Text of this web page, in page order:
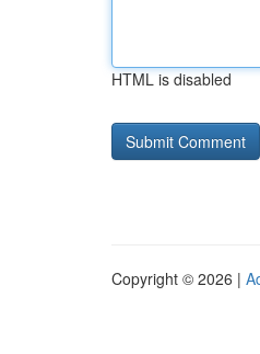
HTML is disabled
Copyright © 2026 |